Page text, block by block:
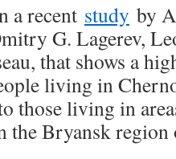
a recent study by
G. Lagerev,
that shows a
living in
those living in
the Bryansk region